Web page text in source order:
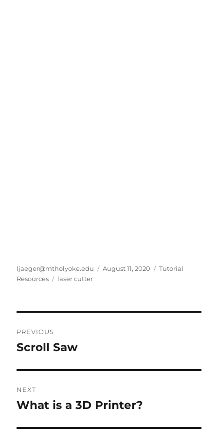
Author
ljaeger@mtholyoke.edu
Posted
August 11, 2020 Categories
Tutorial
Resources
Tags
laser cutter
navigation
PREVIOUS
Previous
Scroll Saw
NEXT
Next
What is a 3D Printer?